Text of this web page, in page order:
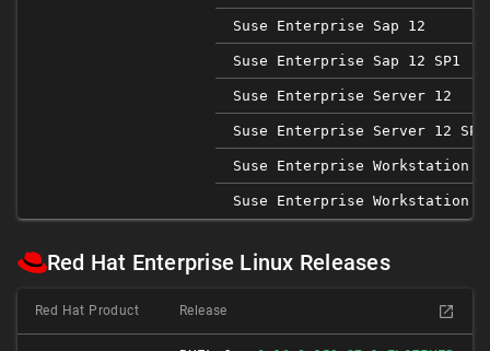
Suse Enterprise Sap 12
Suse Enterprise Sap 12 SP1
Suse Enterprise Server 12
Suse Enterprise Server 12 SP1
Suse Enterprise Workstation
Suse Enterprise Workstation
Red Hat Enterprise Linux Releases
Red Hat Product Release